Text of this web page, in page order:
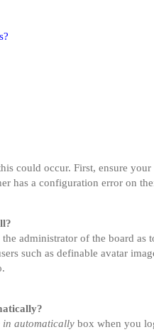
could occur. First, ensure
has a configuration error on
administrator of the board
such as definable avatar
in automatically box when you